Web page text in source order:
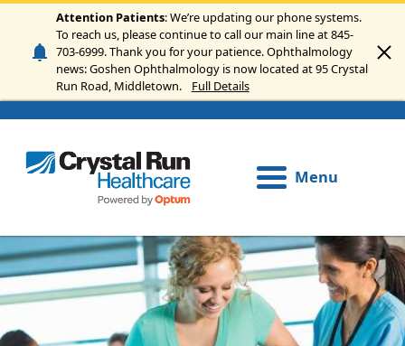
Skip to main content
Attention Patients: We’re updating our phone systems.
To reach us, please continue to call our main line at 845-
703-6999. Thank you for your patience. Ophthalmology
news: Goshen Ophthalmology is now located at 95 Crystal
Run Road, Middletown.
Full Details
Menu
Image